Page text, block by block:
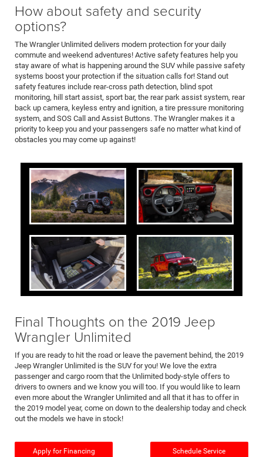
How about safety and security
options?
The Wrangler Unlimited delivers modern protection for your daily
commute and weekend adventures! Active safety features help you
stay aware of what is happening around the SUV while passive safety
systems boost your protection if the situation calls for! Stand out
safety features include rear-cross path detection, blind spot
monitoring, hill start assist, sport bar, the rear park assist system, rear
back up camera, keyless entry and ignition, a tire pressure monitoring
system, and SOS Call and Assist Buttons. The Wrangler makes it a
priority to keep you and your passengers safe no matter what kind of
obstacles you may come up against!
Final Thoughts on the 2019 Jeep
Wrangler Unlimited
If you are ready to hit the road or leave the pavement behind, the 2019
Jeep Wrangler Unlimited is the SUV for you! We love the extra
passenger and cargo room that the Unlimited body-style offers to
drivers to owners and we know you will too. If you would like to learn
even more about the Wrangler Unlimited and all that it has to offer in
the 2019 model year, come on down to the dealership today and check
out the models we have in stock!
Apply for Financing Schedule Service